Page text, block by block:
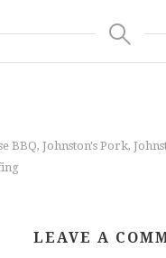
BBQ, Johnston's Pork,
LEAVE A